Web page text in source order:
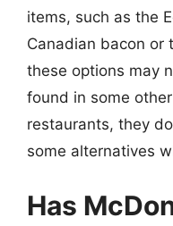
items, such as the
Canadian bacon or
these options may
found in some
restaurants, they
some alternatives
Has